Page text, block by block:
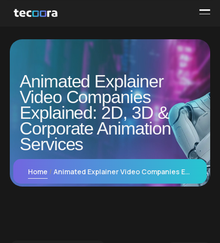
Animated Explainer
Video Companies
Explained: 2D, 3D &
Corporate Animation
Services
Home Animated Explainer Video Companies Explained: 2D, 3D & Corporate Animation Services